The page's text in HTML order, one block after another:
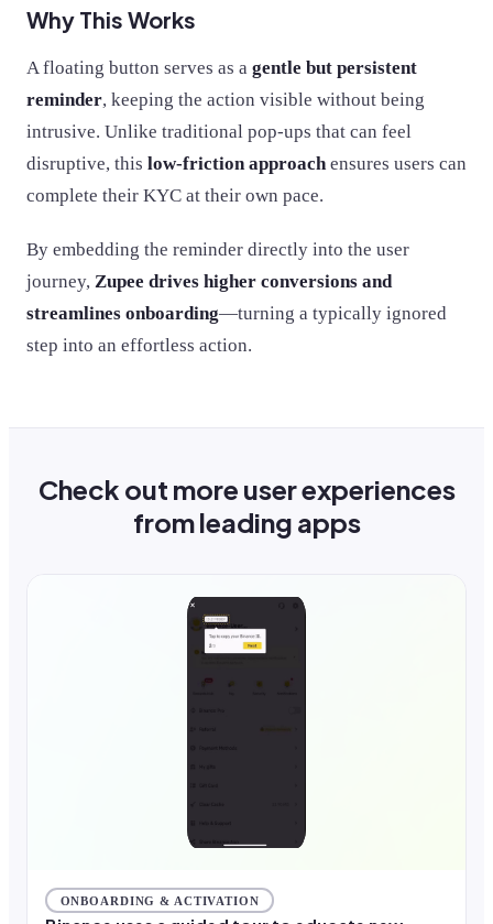
Why This Works
A floating button serves as a gentle but persistent
reminder, keeping the action visible without being
intrusive. Unlike traditional pop-ups that can feel
disruptive, this low-friction approachensures users can
complete their KYC at their own pace.
By embedding the reminder directly into the user
journey, Zupee drives higher conversions and
streamlines onboarding—turning a typically ignored
step into an effortless action.
Check out more user experiences
from leading apps
ONBOARDING & ACTIVATION